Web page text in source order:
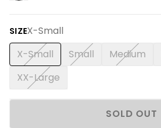
SIZEX-Small
X-Small Small Medium
XX-Large
SOLD OUT